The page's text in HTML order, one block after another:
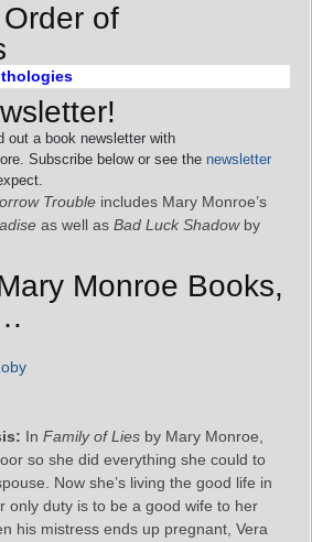
of
out a book newsletter with
Subscribe below or see the newsletter
Trouble includes Mary Monroe’s
as well as Bad Luck Shadowby
Monroe Books,
In Family of Lies by Mary Monroe,
so she did everything she could to
Now she’s living the good life in
only duty is to be a good wife to her
his mistress ends up pregnant, Vera